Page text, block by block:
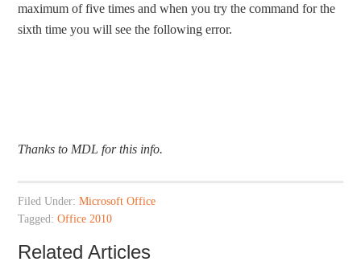
maximum of five times and when you try the command for the
sixth time you will see the following error.
Thanks to MDL for this info.
Filed Under:Microsoft Office
Tagged:Office 2010
Related Articles